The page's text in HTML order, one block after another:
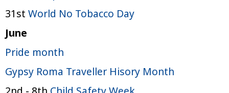
31st World No Tobacco Day
June
Pride month
Gypsy Roma Traveller Hisory Month